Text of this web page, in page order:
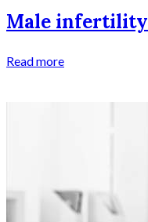
Male infertility
Read more